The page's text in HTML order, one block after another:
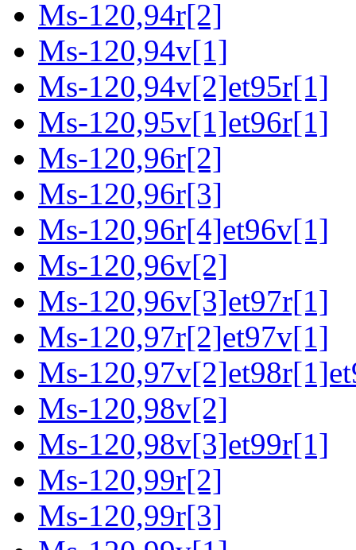
Ms-120,94r[2]
Ms-120,94v[1]
Ms-120,94v[2]et95r[1]
Ms-120,95v[1]et96r[1]
Ms-120,96r[2]
Ms-120,96r[3]
Ms-120,96r[4]et96v[1]
Ms-120,96v[2]
Ms-120,96v[3]et97r[1]
Ms-120,97r[2]et97v[1]
Ms-
Ms-120,98v[2]
Ms-120,98v[3]et99r[1]
Ms-120,99r[2]
Ms-120,99r[3]